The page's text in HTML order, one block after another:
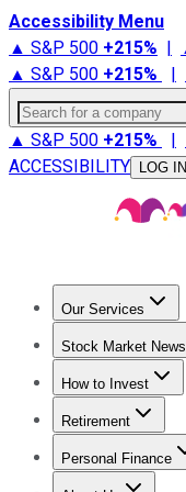
Accessibility Menu
▲ S&P 500 +215% |
▲ S&P 500 +215% |
Search for a company
▲ S&P 500 +215% |
ACCESSIBILITY
LOG IN
Our Services
Stock Market News
Trending News
How to Invest
How to Invest
Retirement
Retirement News
Personal Finance
Best Credit Cards